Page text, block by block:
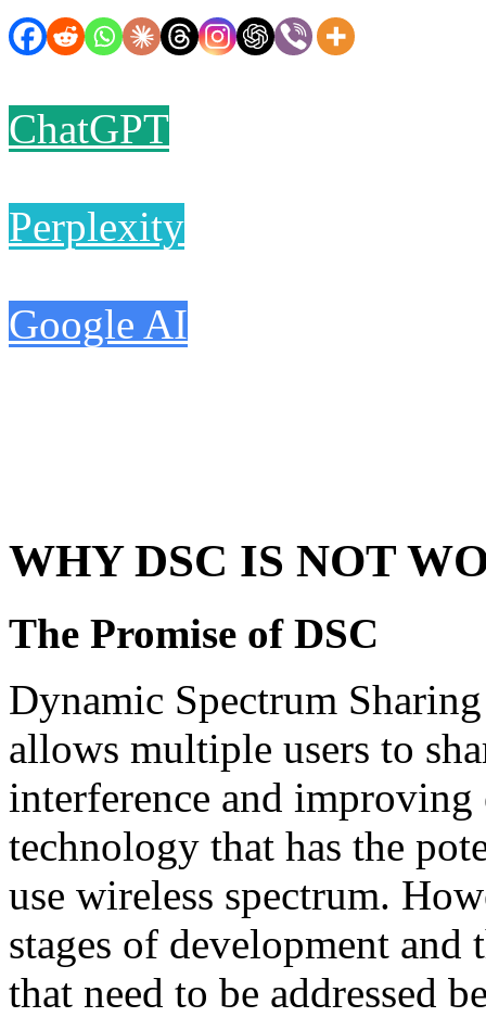
ChatGPT
Perplexity
Google AI
WHY DSC IS NOT
The Promise of DSC
Dynamic Spectrum
allows multiple users to
interference and
technology that has the
use wireless spectrum.
stages of development and
that need to be addressed